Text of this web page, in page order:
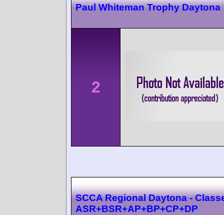
Paul Whiteman Trophy Daytona
2
SCCA Regional Daytona -
ASR+BSR+AP+BP+CP+DP